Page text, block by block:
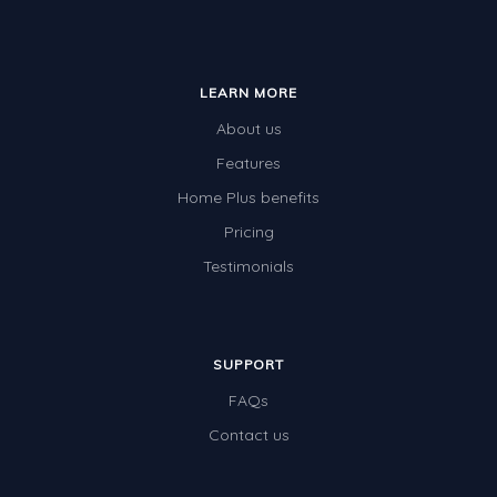
LEARN MORE
About us
Features
Home Plus benefits
Pricing
Testimonials
SUPPORT
FAQs
Contact us